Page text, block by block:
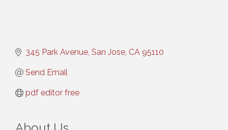
345 Park Avenue San Jose CA 95110
Send Email
pdf editor free